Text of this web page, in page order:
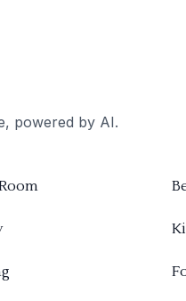
powered by AI.